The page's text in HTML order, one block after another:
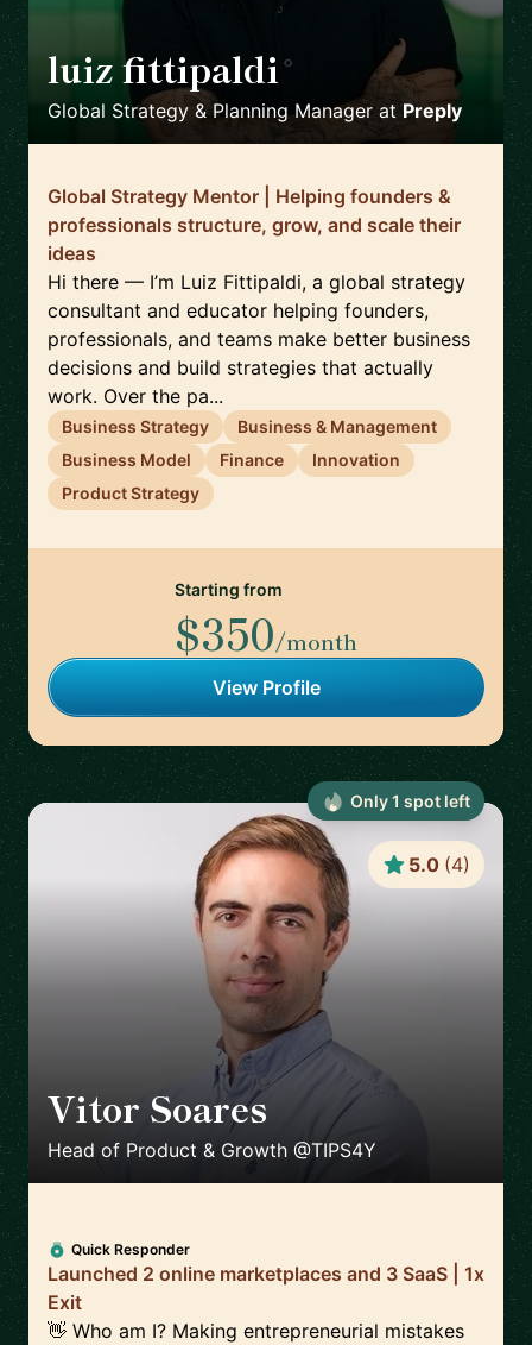
luiz fittipaldi 🇪🇸
Global Strategy & Planning Manager at Preply
Global Strategy Mentor | Helping founders &
professionals structure, grow, and scale their
ideas
Hi there — I’m Luiz Fittipaldi, a global strategy
consultant and educator helping founders,
professionals, and teams make better business
decisions and build strategies that actually
work. Over the pa...
Business Strategy
Business & Management
Business Model
Finance
Innovation
Product Strategy
Starting from
$350/month
View Profile
Vitor Soares
Head of Product & Growth @TIPS4Y
5.0 (4)
Quick Responder
Launched 2 online marketplaces and 3 SaaS | 1x
Exit
👋 Who am I? Making entrepreneurial mistakes
Only1 spot left